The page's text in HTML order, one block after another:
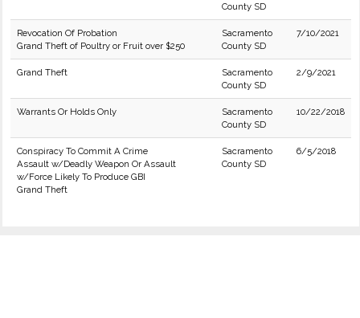
County SD
Revocation Of Probation
Grand Theft of Poultry or Fruit over $250
Sacramento
County SD
7/10/2021
Grand Theft
Sacramento
County SD
2/9/2021
Warrants Or Holds Only
Sacramento
County SD
10/22/2018
Conspiracy To Commit A Crime
Assault w/Deadly Weapon Or Assault
w/Force Likely To Produce GBI
Grand Theft
Sacramento
County SD
6/5/2018